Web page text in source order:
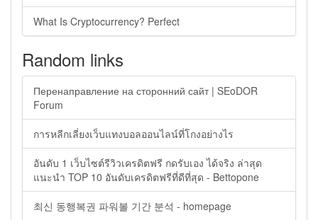
What Is Cryptocurrency? Perfect
Random links
Перенаправление на сторонний сайт | SEoDOR
Forum
การหลีกเลี่ยงเว็บแทงบอลออนไลน์ที่โกงอย่างไร
อันดับ 1 เว็บไซต์รีวิวเครดิตฟรี กดรับเอง ได้จริง ล่าสุด
แนะนำ TOP 10 อันดับเครดิตฟรีที่ดีที่สุด - Bettopone
최신 동행복권 파워볼 기간 분석 - homepage